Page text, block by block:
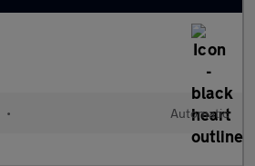
• Automatic